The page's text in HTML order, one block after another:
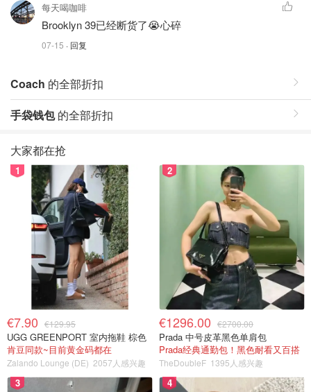
每天喝咖啡
Brooklyn 39已经断货了😭心碎
07-15 · 回复
Coach 的全部折扣
手袋钱包的全部折扣
大家都在抢
1
€7.90 €129.95
UGG GREENPORT 室内拖鞋 棕色
肯豆同款~目前黄金码都在
Zalando Lounge (DE) 2057人感兴趣
2
€1296.00 €2700.00
Prada 中号皮革黑色单肩包
Prada经典通勤包！黑色耐看又百搭
TheDoubleF 1395人感兴趣
3 4